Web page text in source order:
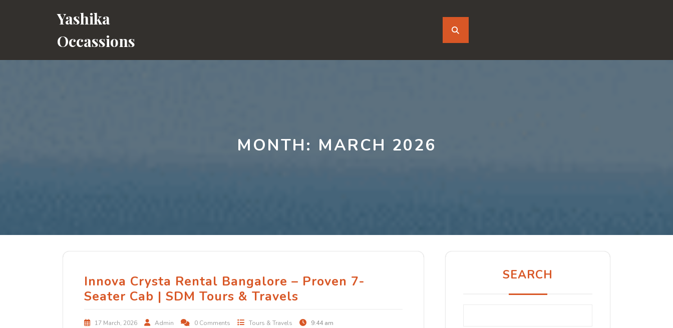
Yashika
Occassions
MONTH: MARCH 2026
Innova Crysta Rental Bangalore – Proven 7-
Seater Cab | SDM Tours & Travels
17 March, 2026 Admin 0 Comments Tours & Travels 9:44 am
SEARCH